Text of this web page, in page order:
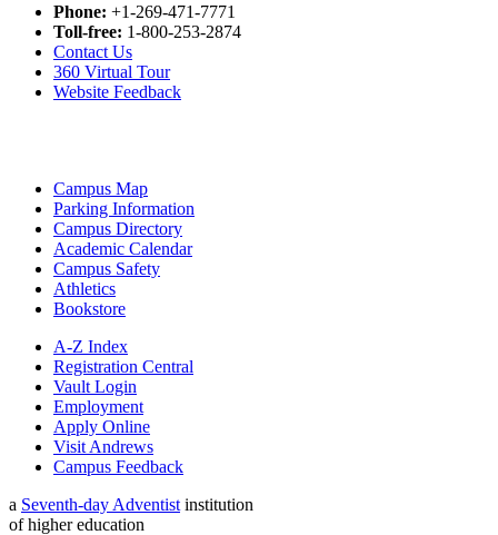
Phone: +1-269-471-7771
Toll-free: 1-800-253-2874
Contact Us
360 Virtual Tour
Website Feedback
Campus Map
Parking Information
Campus Directory
Academic Calendar
Campus Safety
Athletics
Bookstore
A-Z Index
Registration Central
Vault Login
Employment
Apply Online
Visit Andrews
Campus Feedback
a Seventh-day Adventist institution
of higher education